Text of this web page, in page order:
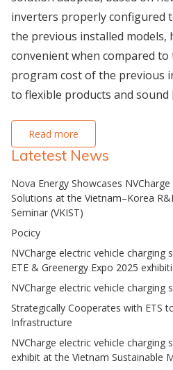
inverters properly configured
the previous installed models,
convenient when compared to
program cost of the previous
to flexible products and sound
Read more
Latetest News
Nova Energy Showcases
Solutions at the Vietnam–Korea
Seminar (VKIST)
Pocicy
NVCharge electric vehicle
ETE & Greenergy Expo 2025
NVCharge electric vehicle charging
Strategically Cooperates with ETS
Infrastructure
NVCharge electric vehicle charging
exhibit at the Vietnam Sustainable